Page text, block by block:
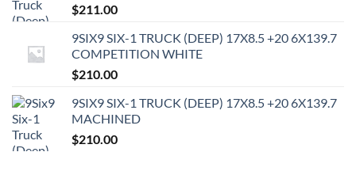
$211.00
9SIX9 SIX-1 TRUCK (DEEP) 17X8.5 +20 6X139.7
COMPETITION WHITE
$210.00
9SIX9 SIX-1 TRUCK (DEEP) 17X8.5 +20 6X139.7
MACHINED
$210.00